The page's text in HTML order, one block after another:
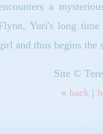
a
Yuri's long
and thus begins the
Site ©
« back|